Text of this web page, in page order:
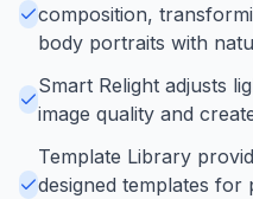
composition,
body portraits with
Smart Relight adjusts
image quality and
Template Library
designed templates